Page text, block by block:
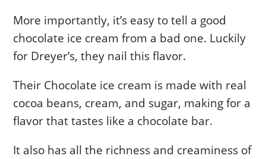
More importantly, it’s easy to tell a good
chocolate ice cream from a bad one. Luckily
for Dreyer’s, they nail this flavor.
Their Chocolate ice cream is made with real
cocoa beans, cream, and sugar, making for a
flavor that tastes like a chocolate bar.
It also has all the richness and creaminess of